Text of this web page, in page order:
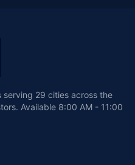
29 cities across the
Available 8:00 AM - 11:00